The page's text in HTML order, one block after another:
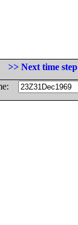
>> Next time step